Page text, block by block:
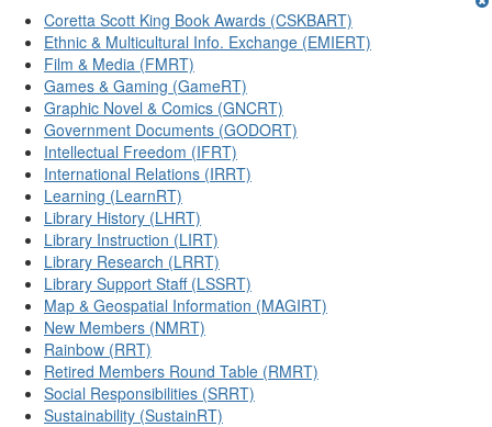
Coretta Scott King Book Awards (CSKBART)
Ethnic & Multicultural Info. Exchange (EMIERT)
Film & Media (FMRT)
Games & Gaming (GameRT)
Graphic Novel & Comics (GNCRT)
Government Documents (GODORT)
Intellectual Freedom (IFRT)
International Relations (IRRT)
Learning (LearnRT)
Library History (LHRT)
Library Instruction (LIRT)
Library Research (LRRT)
Library Support Staff (LSSRT)
Map & Geospatial Information (MAGIRT)
New Members (NMRT)
Rainbow (RRT)
Retired Members Round Table (RMRT)
Social Responsibilities (SRRT)
Sustainability (SustainRT)